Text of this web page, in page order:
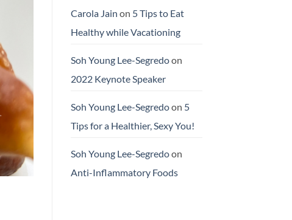
Carola Jain on 5 Tips to Eat
Healthy while Vacationing
Soh Young Lee-Segredoon
2022 Keynote Speaker
Soh Young Lee-Segredoon 5
Tips for a Healthier, Sexy You!
Soh Young Lee-Segredoon
Anti-Inflammatory Foods